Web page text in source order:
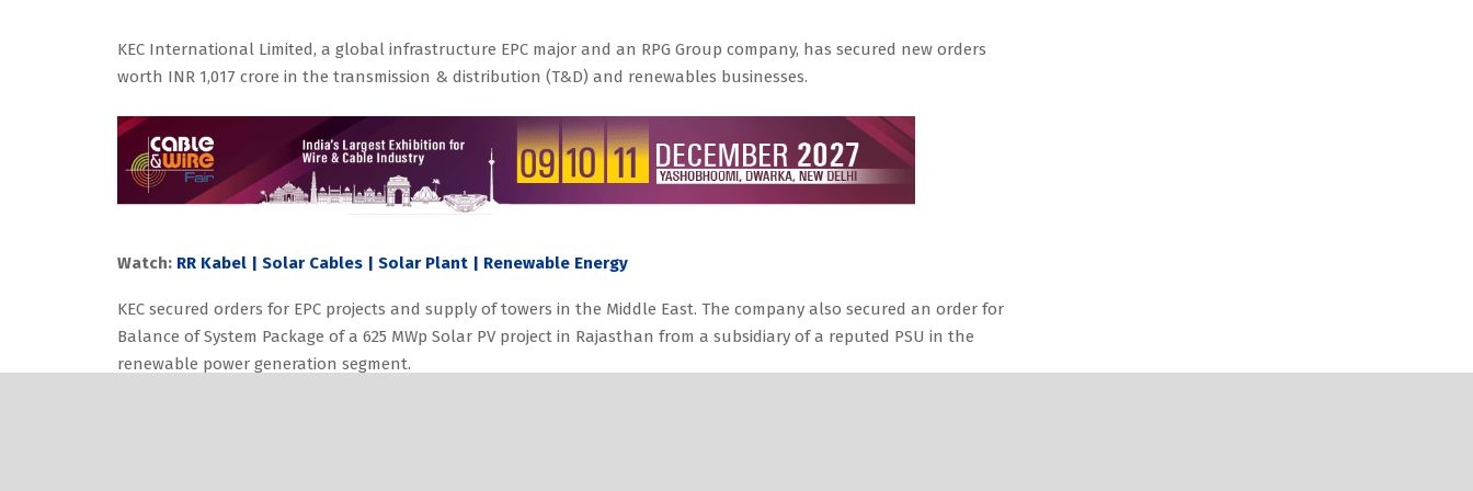
KEC International Limited, a global infrastructure EPC major and an RPG Group company, has secured new orders
worth INR 1,017 crore in the transmission & distribution (T&D) and renewables businesses.
Watch: RR Kabel | Solar Cables | Solar Plant | Renewable Energy
KEC secured orders for EPC projects and supply of towers in the Middle East. The company also secured an order for
Balance of System Package of a 625 MWp Solar PV project in Rajasthan from a subsidiary of a reputed PSU in the
renewable power generation segment.